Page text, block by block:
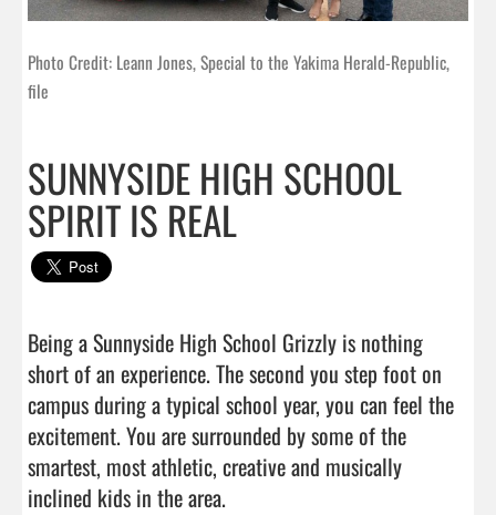
Photo Credit: Leann Jones, Special to the Yakima Herald-Republic,
file
SUNNYSIDE HIGH SCHOOL
SPIRIT IS REAL
Being a Sunnyside High School Grizzly is nothing
short of an experience. The second you step foot on
campus during a typical school year, you can feel the
excitement. You are surrounded by some of the
smartest, most athletic, creative and musically
inclined kids in the area.